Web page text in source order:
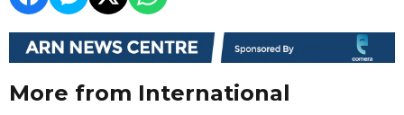
More from International